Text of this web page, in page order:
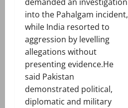
demanded an investigation
into the Pahalgam incident,
while India resorted to
aggression by levelling
allegations without
presenting evidence.He
said Pakistan
demonstrated political,
diplomatic and military